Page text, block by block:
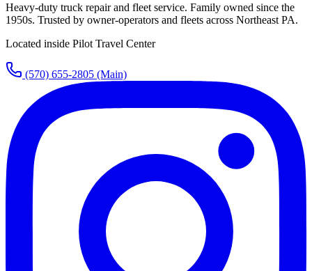
Heavy-duty truck repair and fleet service. Family owned since the
1950s. Trusted by owner-operators and fleets across Northeast PA.
Located inside Pilot Travel Center
(570) 655-2805 (Main)